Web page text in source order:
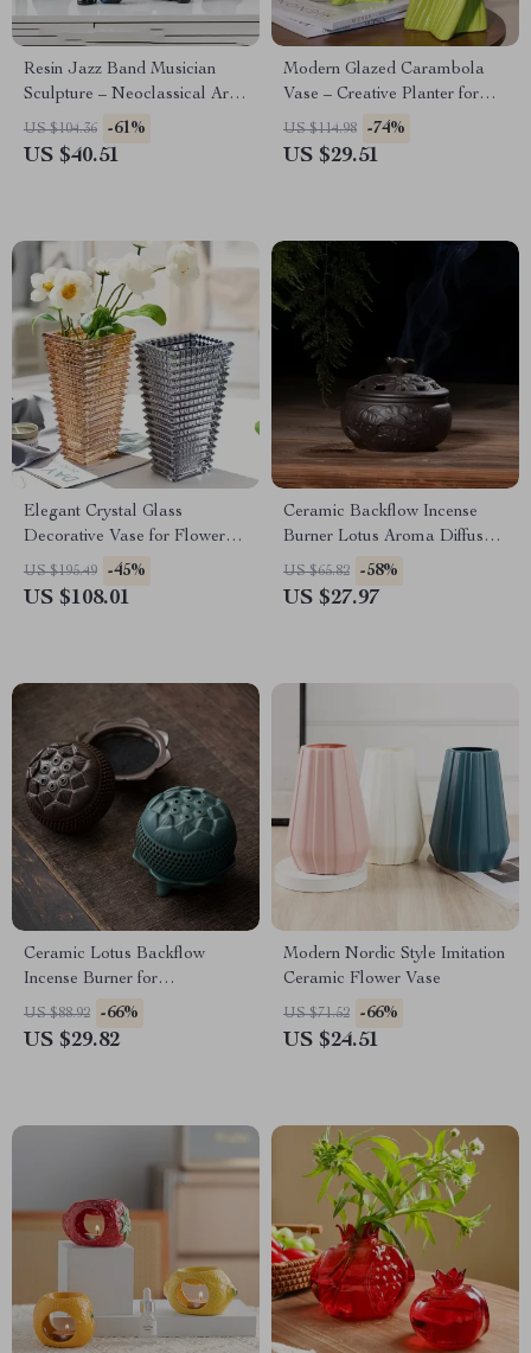
Resin Jazz Band Musician
Sculpture – Neoclassical Art
Home Decor
US $104.36 -61%
US $40.51
Modern Glazed Carambola
Vase – Creative Planter for
Home Decor
US $114.98 -74%
US $29.51
Elegant Crystal Glass
Decorative Vase for Flower
Arrangements
US $195.49 -45%
US $108.01
Ceramic Backflow Incense
Burner Lotus Aroma Diffuser
for Relaxation
US $65.82 -58%
US $27.97
Ceramic Lotus Backflow
Incense Burner for
Aromatherapy & Home Decor
US $88.92 -66%
US $29.82
Modern Nordic Style Imitation
Ceramic Flower Vase
US $71.52 -66%
US $24.51